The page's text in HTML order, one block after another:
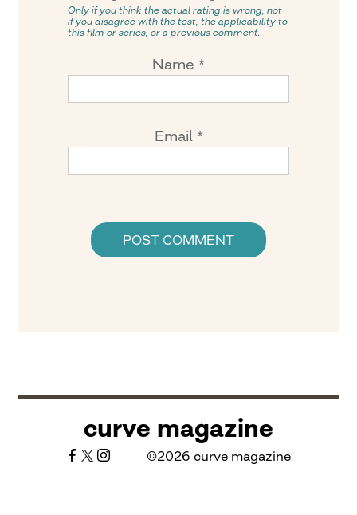
Only if you think the actual rating is wrong, not
if you disagree with the test, the applicability to
this film or series, or a previous comment.
Name *
Email *
curve magazine
©2026 curve magazine